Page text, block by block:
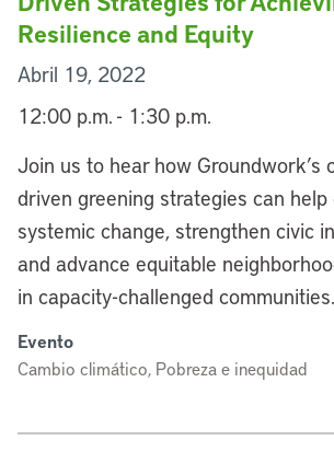
Resilience and Equity
Abril 19, 2022
12:00 p.m. - 1:30 p.m.
Join us to hear how Groundwork’s
driven greening strategies can help
systemic change, strengthen civic
and advance equitable
in capacity-challenged communities.
Evento
Cambio climático, Pobreza e inequidad